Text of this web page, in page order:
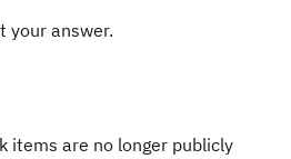
your answer.
items are no longer publicly